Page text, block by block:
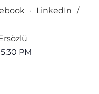
· LinkedIn /
5:30 PM